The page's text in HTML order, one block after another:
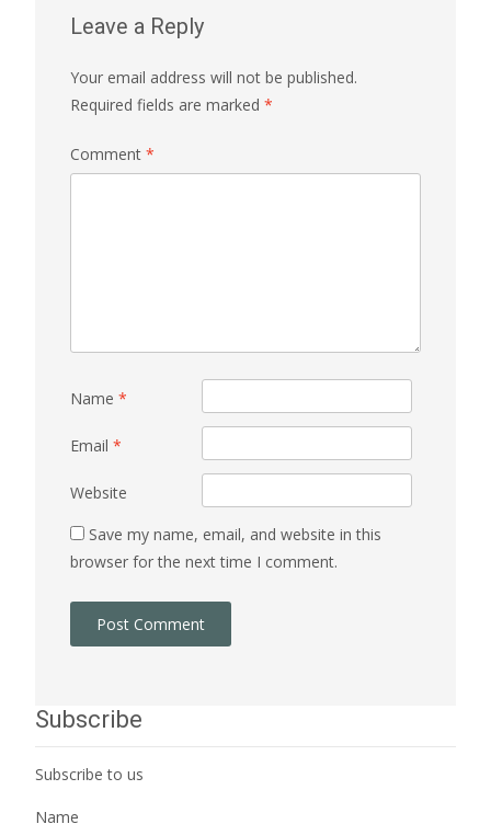
Leave a Reply
Your email address will not be published.
Required fields are marked *
Comment *
Name *
Email *
Website
Save my name, email, and website in this
browser for the next time I comment.
Subscribe
Subscribe to us
Name